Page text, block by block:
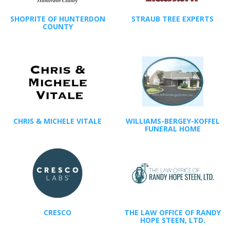
SHOPRITE OF HUNTERDON
COUNTY
STRAUB TREE EXPERTS
CHRIS & MICHELE VITALE WILLIAMS-BERGEY-KOFFEL
FUNERAL HOME
CRESCO THE LAW OFFICE OF RANDY
HOPE STEEN, LTD.